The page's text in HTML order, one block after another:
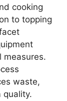
cooking
to topping
measures.
waste,
quality.